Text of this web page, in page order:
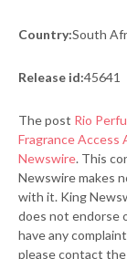
Country:South
Release id:45641
The post Rio
Fragrance Access
Newswire. This
Newswire makes
with it. King
does not endorse
have any
please contact the